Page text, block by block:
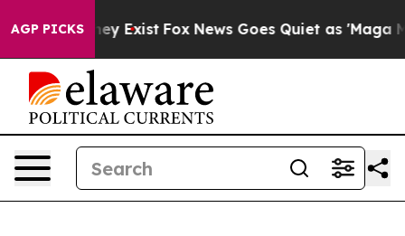
AGP PICKS
They Exist Fox News Goes Quiet as 'Maga